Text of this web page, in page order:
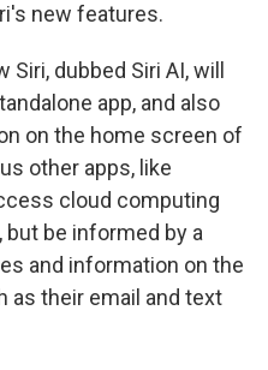
new features.
dubbed Siri AI, will
app, and also
on the home screen of
other apps, like
cloud computing
be informed by a
and information on the
as their email and text